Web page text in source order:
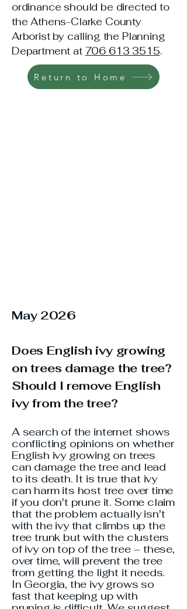
ordinance should be directed to
the Athens-Clarke County
Arborist by calling the Planning
Department at 706 613 3515.
Return to Home
May 2026
Does English ivy growing
on trees damage the tree?
Should I remove English
ivy from the tree?
A search of the internet shows
conflicting opinions on whether
English ivy growing on trees
can damage the tree and lead
to its death. It is true that ivy
can harm its host tree over time
if you don't prune it. Some claim
that the problem actually isn't
with the ivy that climbs up the
tree trunk but with the clusters
of ivy on top of the tree – these,
over time, will prevent the tree
from getting the light it needs.
In Georgia, the ivy grows so
fast that keeping up with